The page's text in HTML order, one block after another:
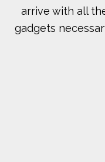
arrive with all
gadgets